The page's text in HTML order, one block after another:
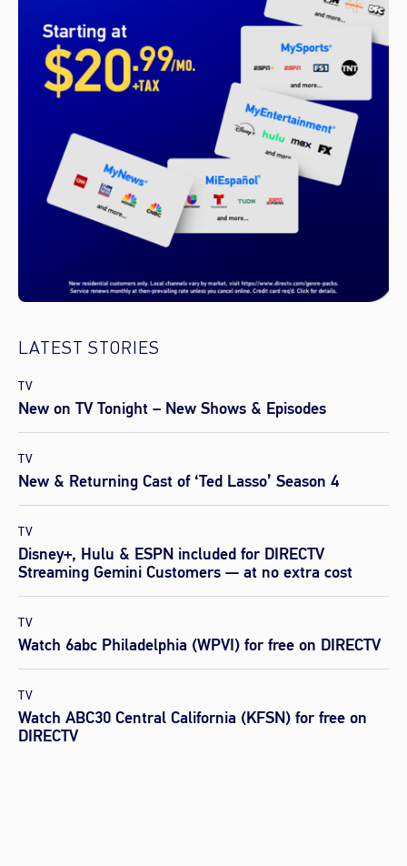
LATEST STORIES
TV
New on TV Tonight – New Shows & Episodes
TV
New & Returning Cast of ‘Ted Lasso’ Season 4
TV
Disney+, Hulu & ESPN included for DIRECTV
Streaming Gemini Customers — at no extra cost
TV
Watch 6abc Philadelphia (WPVI) for free on DIRECTV
TV
Watch ABC30 Central California (KFSN) for free on
DIRECTV